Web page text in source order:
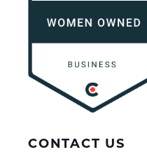
CONTACT US